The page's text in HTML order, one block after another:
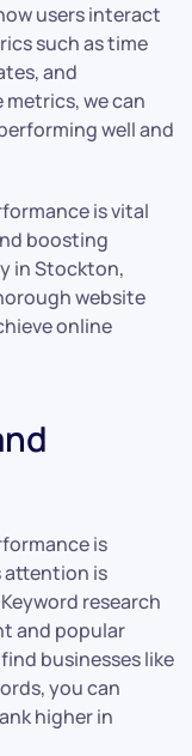
users interact
such as time
and
we can
well and
is vital
boosting
in Stockton,
website
online
is
attention is
research
and popular
businesses like
you can
higher in